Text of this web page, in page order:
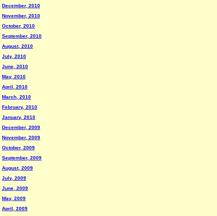
December, 2010
November, 2010
October, 2010
September, 2010
August, 2010
July, 2010
June, 2010
May, 2010
April, 2010
March, 2010
February, 2010
January, 2010
December, 2009
November, 2009
October, 2009
September, 2009
August, 2009
July, 2009
June, 2009
May, 2009
April, 2009